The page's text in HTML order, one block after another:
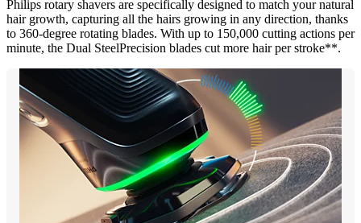
Philips rotary shavers are specifically designed to match your natural
hair growth, capturing all the hairs growing in any direction, thanks
to 360-degree rotating blades. With up to 150,000 cutting actions per
minute, the Dual SteelPrecision blades cut more hair per stroke**.